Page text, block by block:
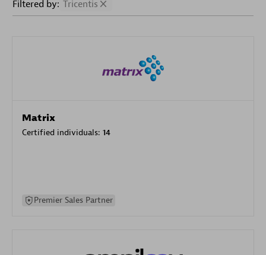
Filtered by: Tricentis
Matrix
Certified individuals: 14
Premier Sales Partner